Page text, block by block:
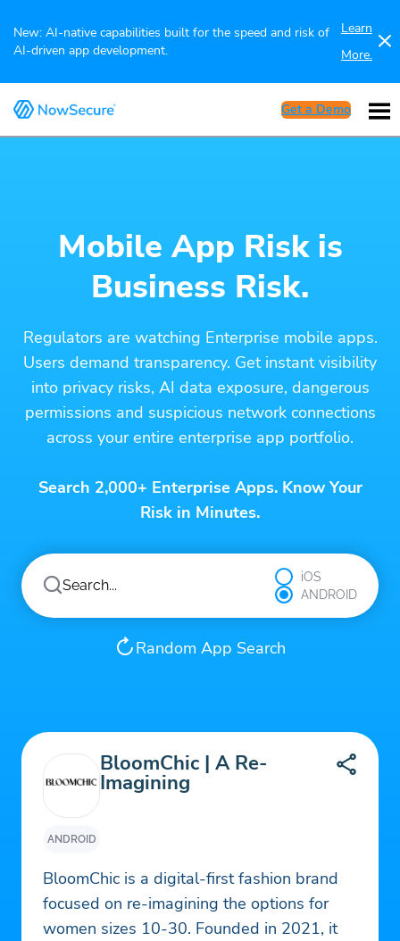
New: AI-native capabilities built for the speed and risk of
AI-driven app development.
Learn
More.
Get a Demo
Mobile App Risk is
Business Risk.
Regulators are watching Enterprise mobile apps.
Users demand transparency. Get instant visibility
into privacy risks, AI data exposure, dangerous
permissions and suspicious network connections
across your entire enterprise app portfolio.
Search 2,000+ Enterprise Apps. Know Your
Risk in Minutes.
iOS
ANDROID
Random App Search
ANDROID
BloomChic | A Re-
Imagining
BloomChic is a digital-first fashion brand
focused on re-imagining the options for
women sizes 10-30. Founded in 2021, it